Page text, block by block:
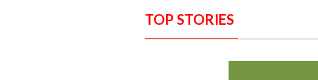
TOP STORIES